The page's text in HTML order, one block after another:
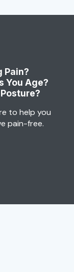
Pain?
You Age?
to help you
pain-free.